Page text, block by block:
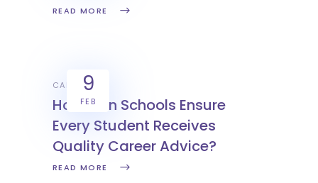
READ MORE
9
FEB
CAREERS
How Can Schools Ensure
Every Student Receives
Quality Career Advice?
READ MORE